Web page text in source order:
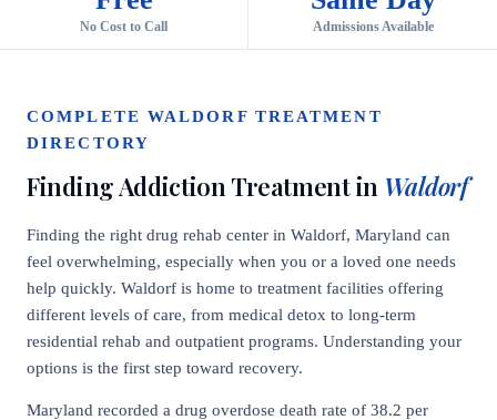
No Cost to Call Admissions Available
COMPLETE WALDORF TREATMENT
DIRECTORY
Finding Addiction Treatment in Waldorf
Finding the right drug rehab center in Waldorf, Maryland can
feel overwhelming, especially when you or a loved one needs
help quickly. Waldorf is home to treatment facilities offering
different levels of care, from medical detox to long-term
residential rehab and outpatient programs. Understanding your
options is the first step toward recovery.
Maryland recorded a drug overdose death rate of 38.2 per